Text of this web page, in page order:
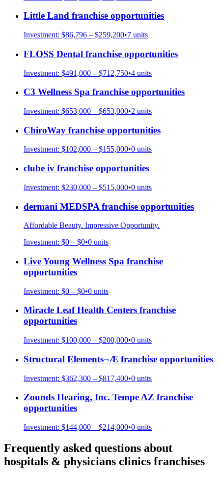
Little Land franchise opportunities
Investment: $86,796 – $259,200•7 units
FLOSS Dental franchise opportunities
Investment: $491,000 – $712,750•4 units
C3 Wellness Spa franchise opportunities
Investment: $653,000 – $653,000•2 units
ChiroWay franchise opportunities
Investment: $102,000 – $155,000•0 units
clube iv franchise opportunities
Investment: $230,000 – $515,000•0 units
dermani MEDSPA franchise opportunities
Affordable Beauty. Impressive Opportunity.
Investment: $0 – $0•0 units
Live Young Wellness Spa franchise
opportunities
Investment: $0 – $0•0 units
Miracle Leaf Health Centers franchise
opportunities
Investment: $100,000 – $200,000•0 units
Structural Elements¬Æ franchise opportunities
Investment: $362,300 – $817,400•0 units
Zounds Hearing, Inc. Tempe AZ franchise
opportunities
Investment: $144,000 – $214,000•0 units
Frequently asked questions about
hospitals & physicians clinics franchises